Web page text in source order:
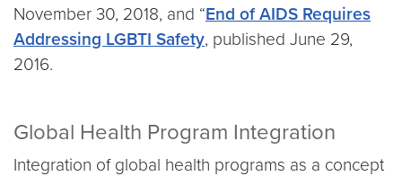
November 30, 2018, and “End of AIDS Requires
Addressing LGBTI Safety, published June 29,
2016.
Global Health Program Integration
Integration of global health programs as a concept